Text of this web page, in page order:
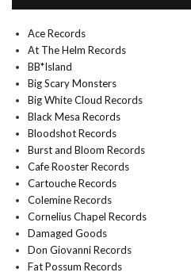
Ace Records
At The Helm Records
BB*Island
Big Scary Monsters
Big White Cloud Records
Black Mesa Records
Bloodshot Records
Burst and Bloom Records
Cafe Rooster Records
Cartouche Records
Colemine Records
Cornelius Chapel Records
Damaged Goods
Don Giovanni Records
Fat Possum Records